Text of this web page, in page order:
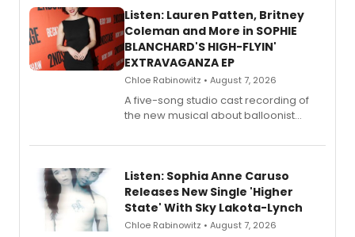
Listen: Lauren Patten, Britney
Coleman and More in SOPHIE
BLANCHARD'S HIGH-FLYIN'
EXTRAVAGANZA EP
Chloe Rabinowitz • August 7, 2026
A five-song studio cast recording of
the new musical about balloonist
streaming, featuring Tony winner
Listen: Sophia Anne Caruso
Releases New Single 'Higher
State' With Sky Lakota-Lynch
Chloe Rabinowitz • August 7, 2026